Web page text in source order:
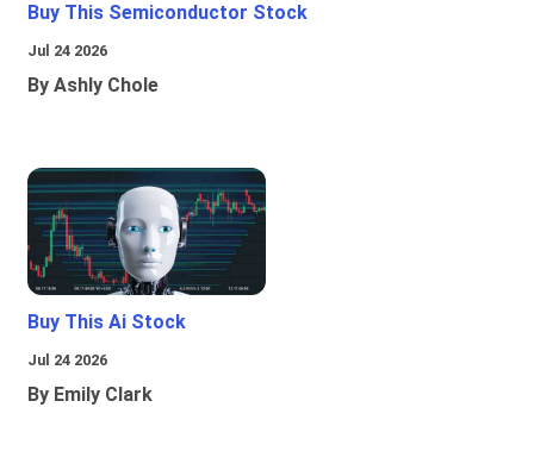
Buy This Semiconductor Stock
Jul 24 2026
By Ashly Chole
Buy This Ai Stock
Jul 24 2026
By Emily Clark